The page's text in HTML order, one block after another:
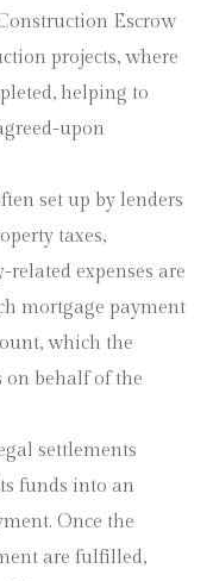
Escrow
projects, where
helping to
upon
set up by lenders
taxes,
expenses are
mortgage payment
which the
on behalf of the
settlements
funds into an
Once the
are fulfilled,